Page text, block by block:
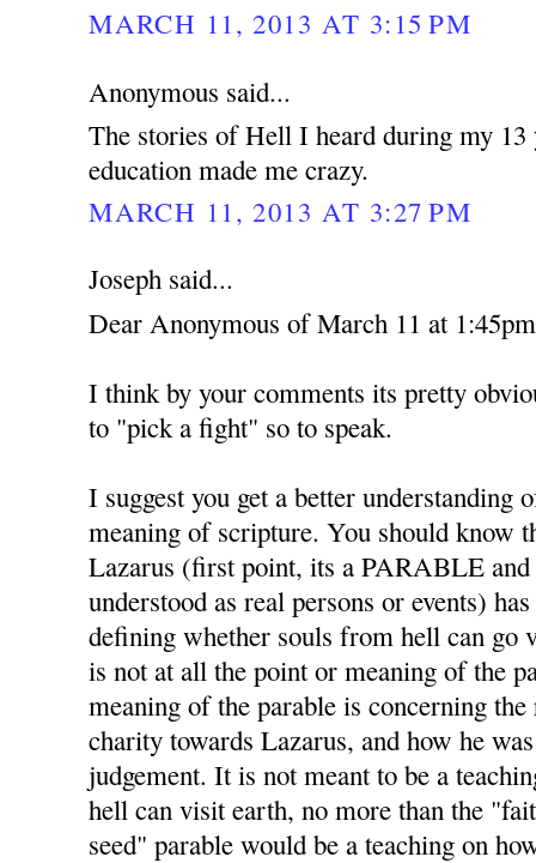
MARCH 11, 2013 AT 3:15 PM
Anonymous said...
The stories of Hell I heard during my 13
education made me crazy.
MARCH 11, 2013 AT 3:27 PM
Joseph said...
Dear Anonymous of March 11 at
I think by your comments its pretty
to "pick a fight" so to speak.
I suggest you get a better understanding
meaning of scripture. You should know
Lazarus (first point, its a PARABLE and
understood as real persons or events)
defining whether souls from hell can go
is not at all the point or meaning of the
meaning of the parable is concerning
charity towards Lazarus, and how he
judgement. It is not meant to be a
hell can visit earth, no more than the
seed" parable would be a teaching on